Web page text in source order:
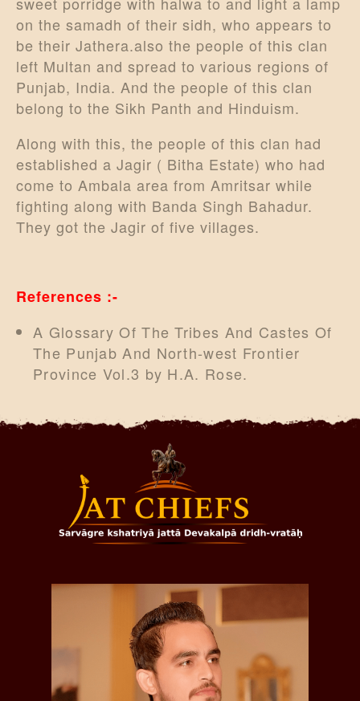
on the samadh of their sidh, who appears to
be their Jathera.also the people of this clan
left Multan and spread to various regions of
Punjab, India. And the people of this clan
belong to the Sikh Panth and Hinduism.
Along with this, the people of this clan had
established a Jagir ( Bitha Estate) who had
come to Ambala area from Amritsar while
fighting along with Banda Singh Bahadur.
They got the Jagir of five villages.
References :-
A Glossary Of The Tribes And Castes Of
The Punjab And North-west Frontier
Province Vol.3 by H.A. Rose.